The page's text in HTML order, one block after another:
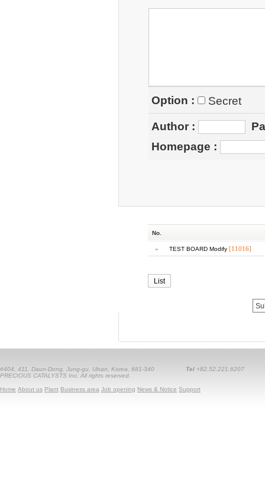
Option :
Secret
Author :
Homepage :
No.
» TEST BOARD Modify [11016]
List
#404, 411, Daun-Dong, Jung-gu, Ulsan, Korea, 681-340 Tel +82.52.221.6207
PRECIOUS CATALYSTS Inc. All rights reserved.
Home About us Plant Business area Job opening News & Notice Support